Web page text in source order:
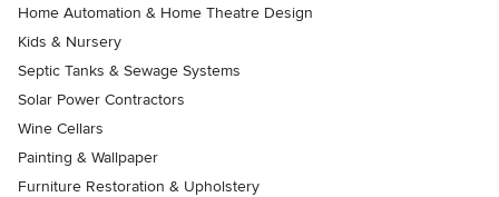
Home Automation & Home Theatre Design
Kids & Nursery
Septic Tanks & Sewage Systems
Solar Power Contractors
Wine Cellars
Painting & Wallpaper
Furniture Restoration & Upholstery